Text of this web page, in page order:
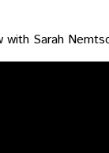
with Sarah